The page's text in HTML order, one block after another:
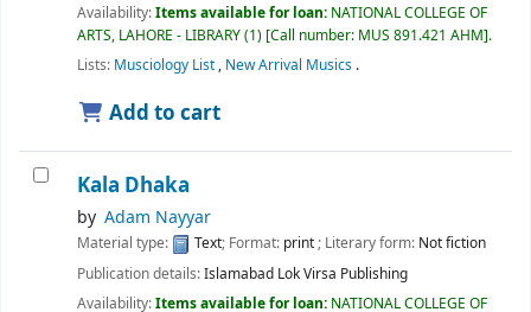
Availability:Items available for loan: NATIONAL COLLEGE OF
ARTS, LAHORE - LIBRARY(1) Call number: MUS 891.421 AHM .
Lists: Musciology List, New Arrival Musics .
Add to cart
Kala Dhaka
by Adam Nayyar
Material type: Text; Format: print; Literary form: Not fiction
Publication details:Islamabad Lok Virsa Publishing
Availability:Items available for loan: NATIONAL COLLEGE OF